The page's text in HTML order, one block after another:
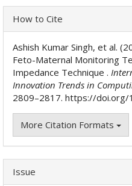
Article
Details
How to Cite
Ashish Kumar Singh, et al.
Feto-Maternal Monitoring
Impedance Technique .
Innovation Trends in
2809–2817. https://
More Citation Formats
Issue